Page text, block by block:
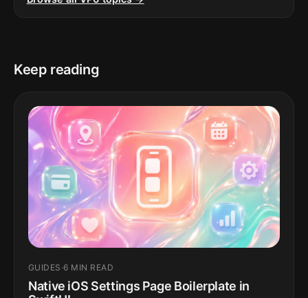
Keep reading
GUIDES ·6 MIN READ
Native iOS Settings Page Boilerplate in